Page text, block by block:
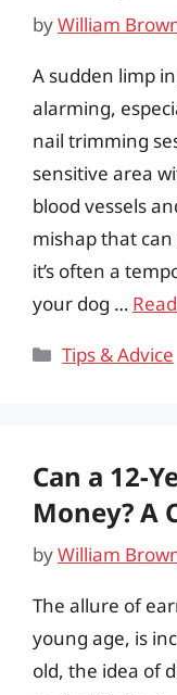
byWilliam
A sudden limp
alarming,
nail trimming
sensitive area
blood vessels
mishap that
it’s often a
your dog …
Categories
Tips & Advice
Can a 12-
Money? A
byWilliam
The allure of
young age, is
old, the idea of